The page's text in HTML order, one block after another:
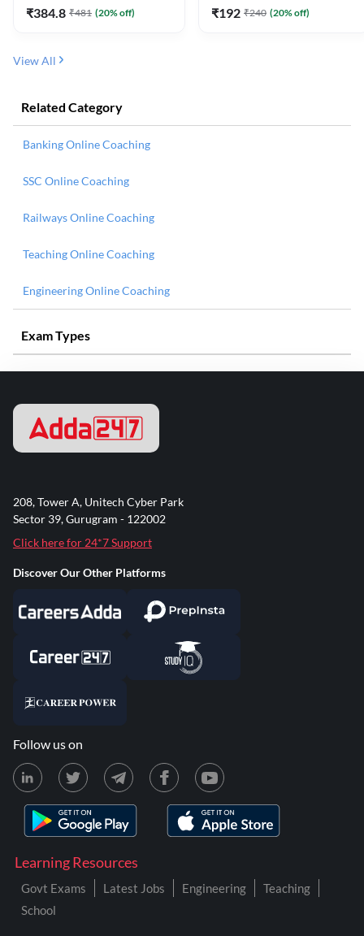
₹384.8 ₹481 (20% off) ₹192 ₹240 (20% off)
View All
Related Category
Banking Online Coaching
SSC Online Coaching
Railways Online Coaching
Teaching Online Coaching
Engineering Online Coaching
Exam Types
Learning Resources
Govt Exams Latest Jobs Engineering
Teaching
School
208, Tower A, Unitech Cyber Park
Sector 39, Gurugram - 122002
Click here for 24*7 Support
Discover Our Other Platforms
Follow us on